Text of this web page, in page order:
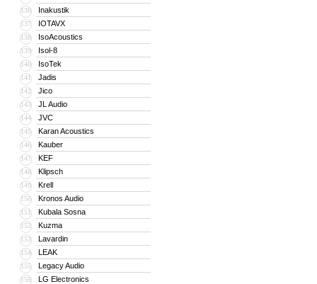
136 Inakustik
137 IOTAVX
138 IsoAcoustics
139 Isol-8
140 IsoTek
141 Jadis
142 Jico
143 JL Audio
144 JVC
145 Karan Acoustics
146 Kauber
147 KEF
148 Klipsch
149 Krell
150 Kronos Audio
151 Kubala Sosna
152 Kuzma
153 Lavardin
154 LEAK
155 Legacy Audio
156 LG Electronics